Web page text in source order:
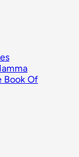
Book Of